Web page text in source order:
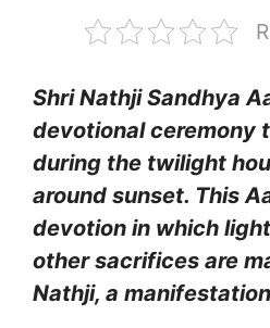
Shri Nathji Sandhya
devotional ceremony
during the twilight
around sunset. This
devotion in which
other sacrifices are
Nathji, a